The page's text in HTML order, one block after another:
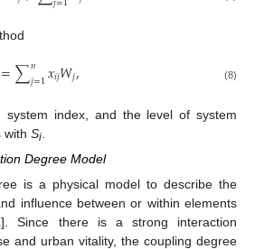
=∑𝑛
𝑗=1𝑥𝑖𝑗𝑊𝑗, (8)
index, and the level of system
with Si
Degree Model
is a physical model to describe the
influence between or within elements
]. Since there is a strong interaction
and urban vitality, the coupling degree